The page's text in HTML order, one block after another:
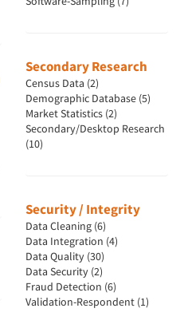
Secondary Research
Census Data (2)
Demographic Database (5)
Market Statistics (2)
Secondary/Desktop Research
(10)
Security / Integrity
Data Cleaning (6)
Data Integration (4)
Data Quality (30)
Data Security (2)
Fraud Detection (6)
Validation-Respondent (1)